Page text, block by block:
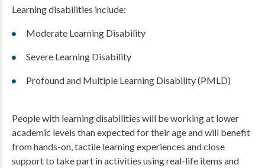
Learning disabilities include:
Moderate Learning Disability
Severe Learning Disability
Profound and Multiple Learning Disability (PMLD)
People with learning disabilities will be working at lower
academic levels than expected for their age and will benefit
from hands-on, tactile learning experiences and close
support to take part in activities using real-life items and